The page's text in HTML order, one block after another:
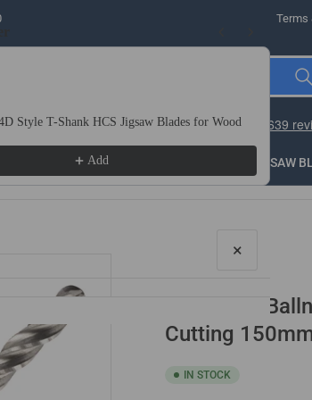
Terms
STEEL SAW
HSS Long
Cutting
IN STOCK
and Next buttons to navigate through product
Style T-Shank HCS Jigsaw Blades for Wood
Add
10
×